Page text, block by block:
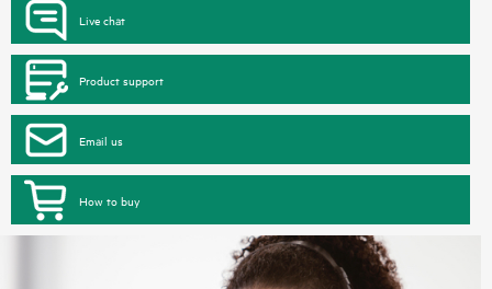
Live chat
Product support
Email us
How to buy